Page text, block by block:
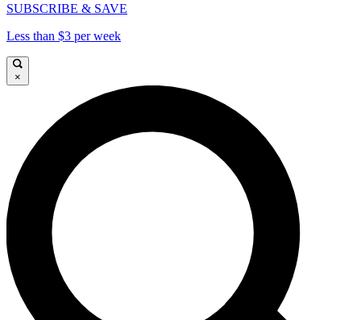
SUBSCRIBE & SAVE
Less than $3 per week
×